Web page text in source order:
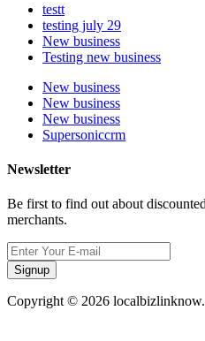
testt
testing july 29
New business
Testing new business
New business
New business
New business
Supersoniccrm
Newsletter
Be first to find out about
merchants.
Signup
Copyright © 2026